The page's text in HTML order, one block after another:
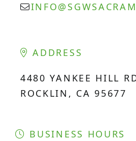
ADDRESS
4480 YANKEE HILL
ROCKLIN, CA 95677
BUSINESS HOURS